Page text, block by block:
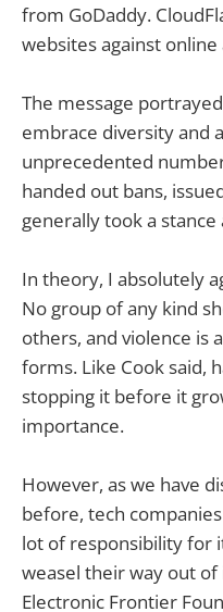
from GoDaddy.
websites against
The message
embrace diversity and
unprecedented
handed out bans,
generally took a
In theory, I absolutely
No group of any kind
others, and violence is
forms. Like Cook said,
stopping it before it
importance.
However, as we have
before, tech
lot of responsibility for
weasel their way out of
Electronic Frontier